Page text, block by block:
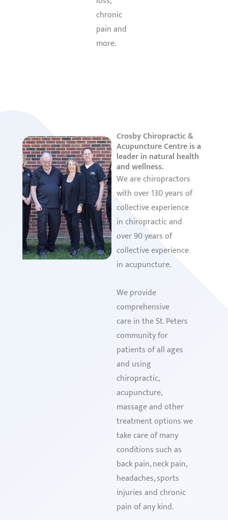
chronic
pain and
more.
Crosby Chiropractic &
Acupuncture Centre is a
leader in natural health
and wellness.
We are chiropractors
with over 130 years of
collective experience
in chiropractic and
over 90 years of
collective experience
in acupuncture.
We provide
comprehensive
carein the St. Peters
communityfor
patients of all ages
and using
chiropractic,
acupuncture,
massage and other
treatment options we
take care of many
conditions such as
back pain, neck pain,
headaches, sports
injuries and chronic
pain of any kind.